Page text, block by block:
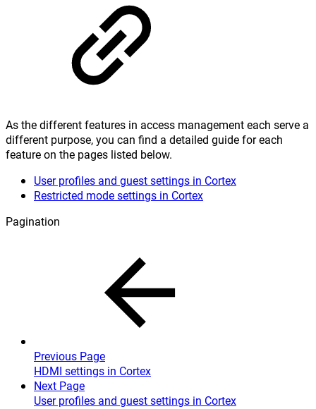
As the different features in access management each serve a
different purpose, you can find a detailed guide for each
feature on the pages listed below.
User profiles and guest settings in Cortex
Restricted mode settings in Cortex
Pagination
Previous Page
HDMI settings in Cortex
Next Page
User profiles and guest settings in Cortex